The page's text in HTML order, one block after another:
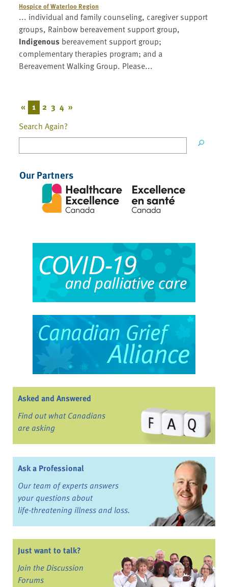
Hospice of Waterloo Region
... individual and family counseling, caregiver support
groups, Rainbow bereavement support group,
Indigenous bereavement support group;
complementary therapies program; and a
Bereavement Walking Group. Please...
« 1 2 3 4 »
Search Again?
Our Partners
Asked and Answered
Find out what Canadians
are asking
Ask a Professional
Our team of experts answers
your questions about
life-threatening illness and loss.
Just want to talk?
Join the Discussion
Forums